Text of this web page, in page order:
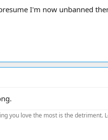
I'm now unbanned
you love the most is the detriment.